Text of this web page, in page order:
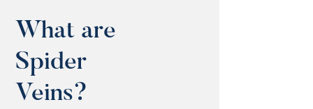
What are
Spider
Veins?